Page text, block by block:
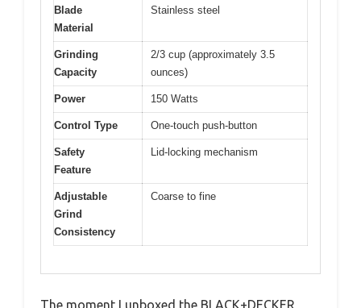
Blade
Material
Stainless steel
Grinding
Capacity
2/3 cup (approximately 3.5
ounces)
Power 150 Watts
Control Type One-touch push-button
Safety
Feature
Lid-locking mechanism
Adjustable
Grind
Consistency
Coarse to fine
The moment I unboxed the BLACK+DECKER